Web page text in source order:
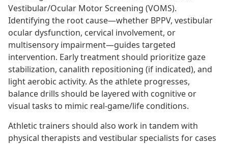
Vestibular/Ocular Motor Screening (VOMS).
Identifying the root cause—whether BPPV, vestibular
ocular dysfunction, cervical involvement, or
multisensory impairment—guides targeted
intervention. Early treatment should prioritize gaze
stabilization, canalith repositioning (if indicated), and
light aerobic activity. As the athlete progresses,
balance drills should be layered with cognitive or
visual tasks to mimic real-game/life conditions.
Athletic trainers should also work in tandem with
physical therapists and vestibular specialists for cases